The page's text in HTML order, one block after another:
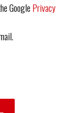
GooglePrivacy